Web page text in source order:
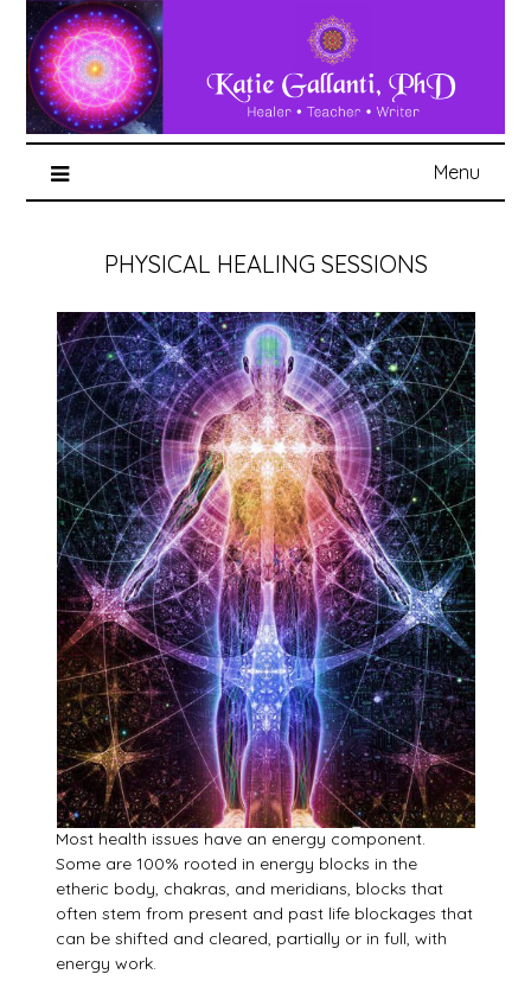
Menu
PHYSICAL HEALING SESSIONS
Most health issues have an energy component.
Some are 100% rooted in energy blocks in the
etheric body, chakras, and meridians, blocks that
often stem from present and past life blockages that
can be shifted and cleared, partially or in full, with
energy work.